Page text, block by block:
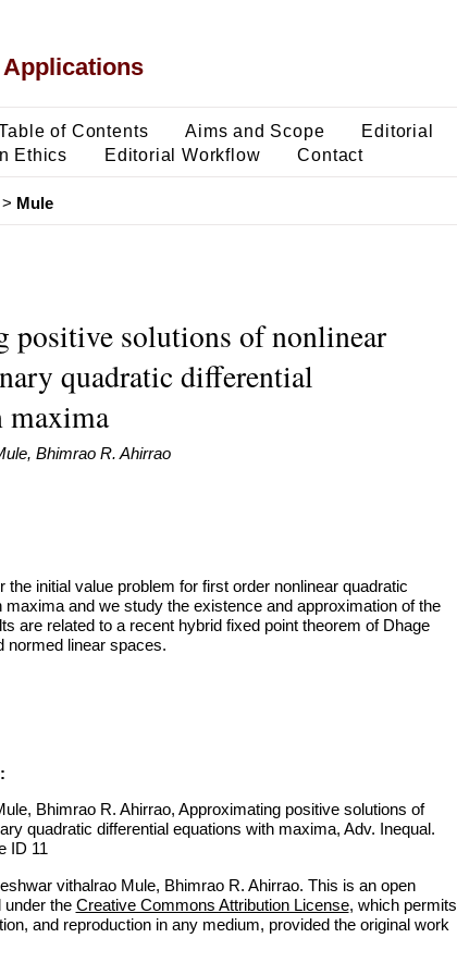
of Contents Aims and Scope
Editorial
Ethics Editorial Workflow Contact
> Mule
positive solutions of nonlinear
quadratic differential
maxima
Bhimrao R. Ahirrao
the initial value problem for first order nonlinear quadratic
maxima and we study the existence and approximation of the
are related to a recent hybrid fixed point theorem of Dhage
normed linear spaces.
Bhimrao R. Ahirrao, Approximating positive solutions of
quadratic differential equations with maxima, Adv. Inequal.
ID 11
vithalrao Mule, Bhimrao R. Ahirrao. This is an open
the Creative Commons Attribution License, which permits
and reproduction in any medium, provided the original work